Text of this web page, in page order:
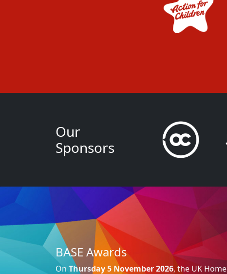
Our
Sponsors
BASE Awards
OnThursday 5 November 2026, the UK Home